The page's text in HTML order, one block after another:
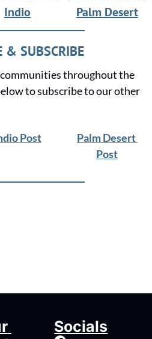
Indio Palm Desert
& SUBSCRIBE
throughout the
to subscribe to our other
Post
Palm Desert
Post
Socials